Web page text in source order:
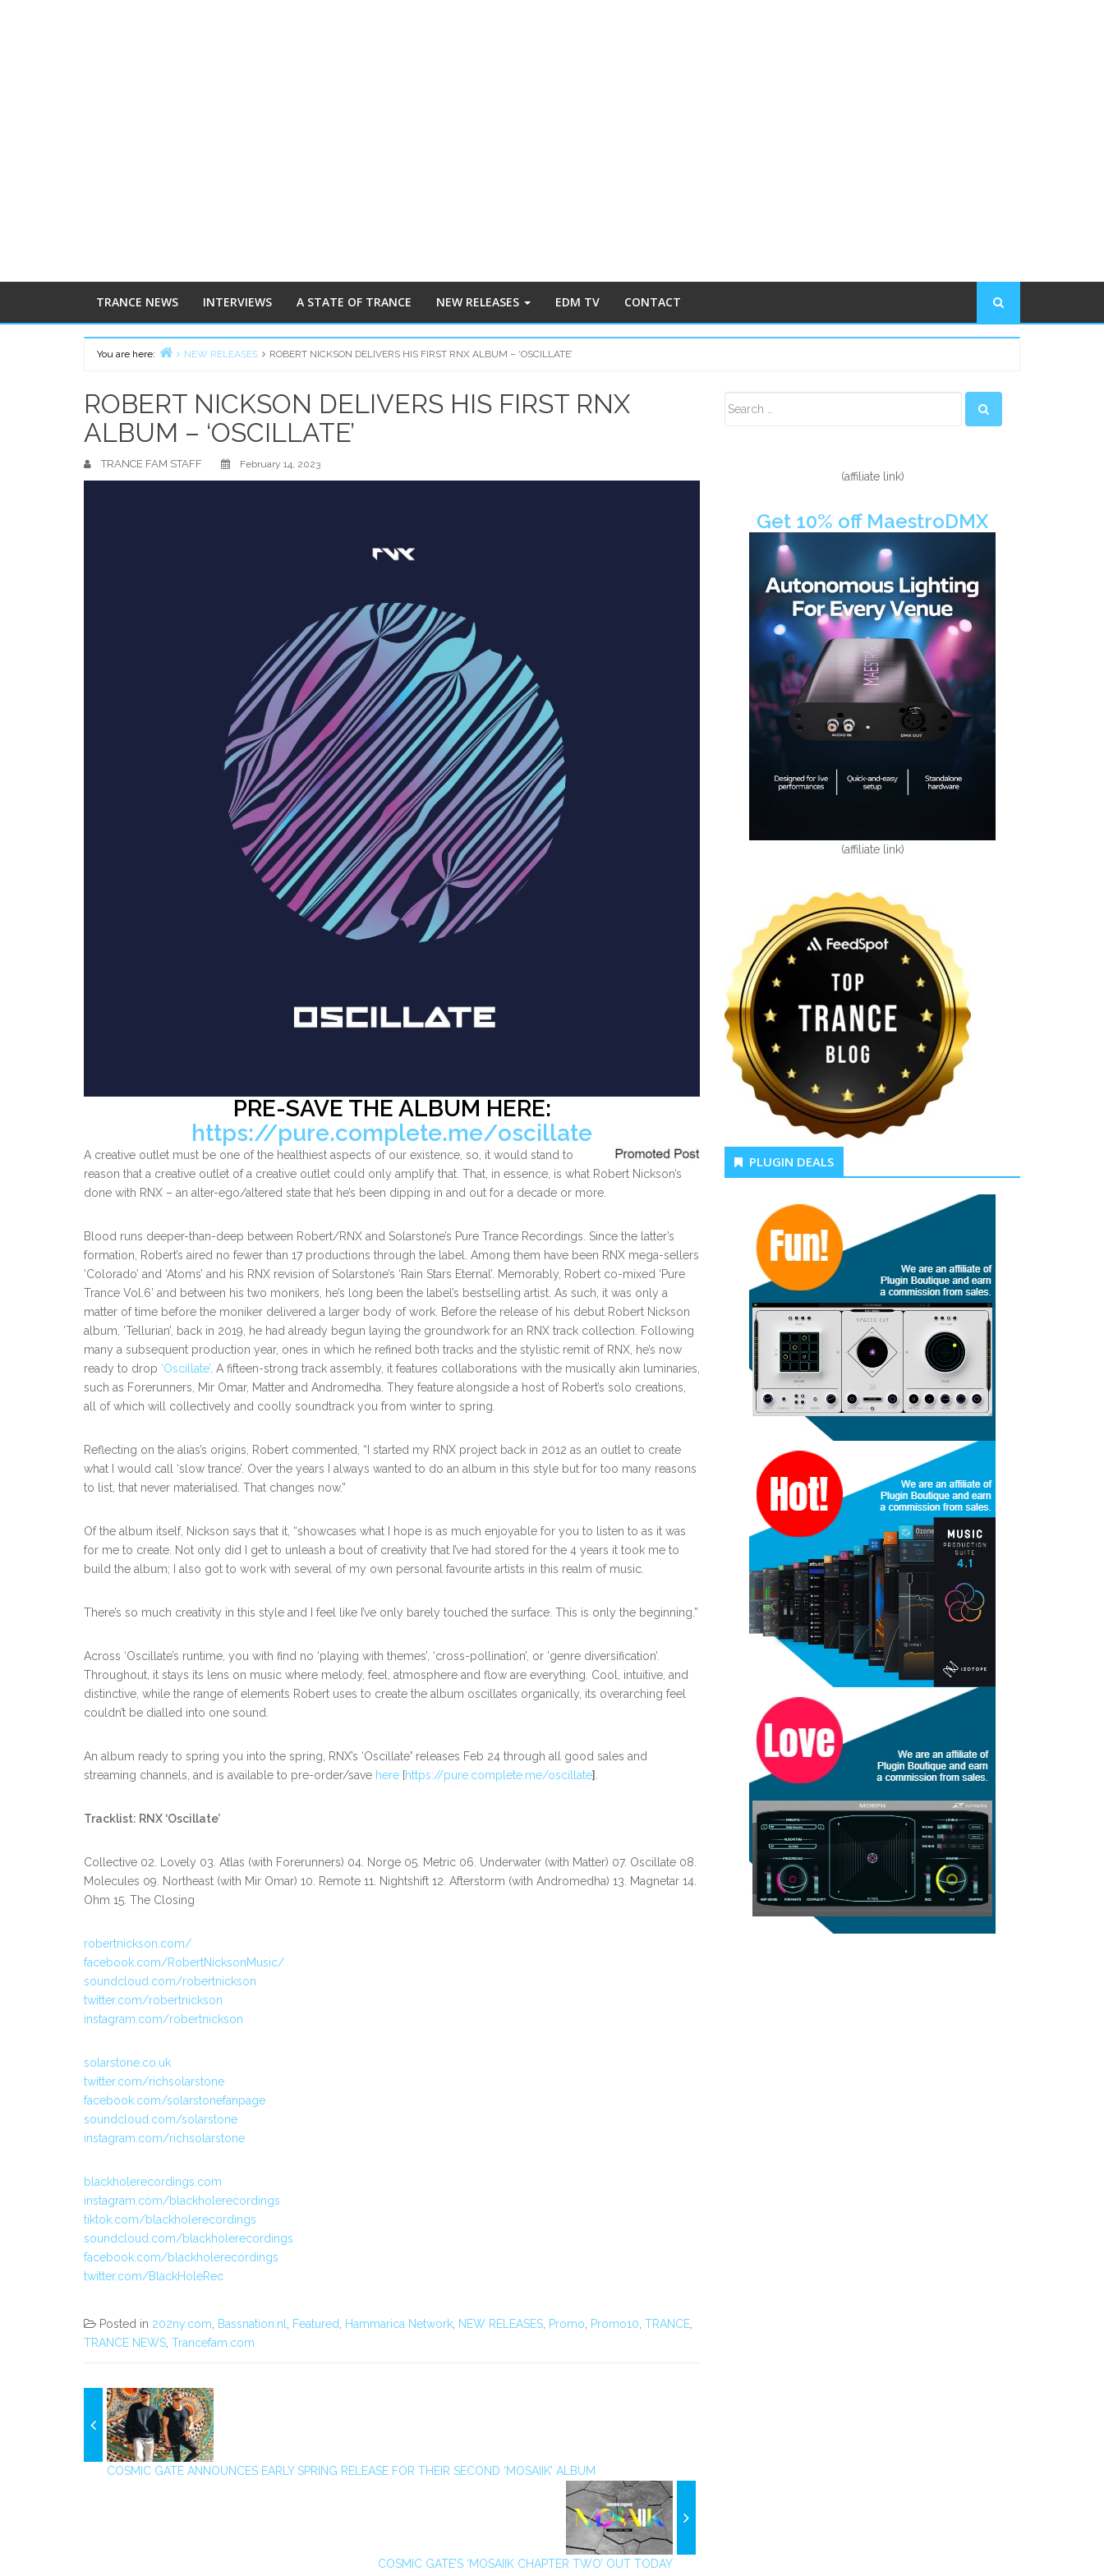
TRANCE NEWS INTERVIEWS A STATE OF TRANCE NEW RELEASES EDM TV CONTACT
You are here:
NEW RELEASES ROBERT NICKSON DELIVERS HIS FIRST RNX ALBUM – ‘OSCILLATE’
ROBERT NICKSON DELIVERS HIS FIRST RNX
ALBUM – ‘OSCILLATE’
TRANCE FAM STAFF February 14, 2023
PRE-SAVE THE ALBUM HERE:
https://pure.complete.me/oscillate
A creative outlet must be one of the healthiest aspects of our existence, so, it would stand to
reason that a creative outlet of a creative outlet could only amplify that. That, in essence, is what Robert Nickson’s
done with RNX – an alter-ego/altered state that he’s been dipping in and out for a decade or more.
Blood runs deeper-than-deep between Robert/RNX and Solarstone’s Pure Trance Recordings. Since the latter’s
formation, Robert’s aired no fewer than 17 productions through the label. Among them have been RNX mega-sellers
‘Colorado’ and ‘Atoms’ and his RNX revision of Solarstone’s ‘Rain Stars Eternal’. Memorably, Robert co-mixed ‘Pure
Trance Vol.6’ and between his two monikers, he’s long been the label’s bestselling artist. As such, it was only a
matter of time before the moniker delivered a larger body of work. Before the release of his debut Robert Nickson
album, ‘Tellurian’, back in 2019, he had already begun laying the groundwork for an RNX track collection. Following
many a subsequent production year, ones in which he refined both tracks and the stylistic remit of RNX, he’s now
ready to drop ‘Oscillate’ . A fifteen-strong track assembly, it features collaborations with the musically akin luminaries,
such as Forerunners, Mir Omar, Matter and Andromedha. They feature alongside a host of Robert’s solo creations,
all of which will collectively and coolly soundtrack you from winter to spring.
Reflecting on the alias’s origins, Robert commented, “I started my RNX project back in 2012 as an outlet to create
what I would call ‘slow trance’. Over the years I always wanted to do an album in this style but for too many reasons
to list, that never materialised. That changes now.”
Of the album itself, Nickson says that it, “showcases what I hope is as much enjoyable for you to listen to as it was
for me to create. Not only did I get to unleash a bout of creativity that I’ve had stored for the 4 years it took me to
build the album; I also got to work with several of my own personal favourite artists in this realm of music.
There’s so much creativity in this style and I feel like I’ve only barely touched the surface. This is only the beginning.”
Across ‘Oscillate’s runtime, you with find no ‘playing with themes’, ‘cross-pollination’, or ‘genre diversification’.
Throughout, it stays its lens on music where melody, feel, atmosphere and flow are everything. Cool, intuitive, and
distinctive, while the range of elements Robert uses to create the album oscillates organically, its overarching feel
couldn’t be dialled into one sound.
An album ready to spring you into the spring, RNX’s ‘Oscillate’ releases Feb 24 through all good sales and
streaming channels, and is available to pre-order/save here [https://pure.complete.me/oscillate]
Tracklist: RNX ‘Oscillate’
Collective 02. Lovely 03. Atlas (with Forerunners) 04. Norge 05. Metric 06. Underwater (with Matter) 07. Oscillate 08.
Molecules 09. Northeast (with Mir Omar) 10. Remote 11. Nightshift 12. Afterstorm (with Andromedha) 13. Magnetar 14.
Ohm 15. The Closing
robertnickson.com/
facebook.com/RobertNicksonMusic/
soundcloud.com/robertnickson
twitter.com/robertnickson
instagram.com/robertnickson
solarstone.co.uk
twitter.com/richsolarstone
facebook.com/solarstonefanpage
soundcloud.com/solarstone
instagram.com/richsolarstone
blackholerecordings.com
instagram.com/blackholerecordings
tiktok.com/blackholerecordings
soundcloud.com/blackholerecordings
facebook.com/blackholerecordings
twitter.com/BlackHoleRec
Posted in 202ny.com Bassnation.nl Featured Hammarica Network NEW RELEASES Promo Promo10 TRANCE
TRANCE NEWS Trancefam.com
COSMIC GATE ANNOUNCES EARLY SPRING RELEASE FOR THEIR SECOND ‘MOSAIIK’ ALBUM
COSMIC GATE’S ‘MOSAIIK CHAPTER TWO’ OUT TODAY
Sidebar
(affiliate link)
Get 10% off MaestroDMX
(affiliate link)
PLUGIN DEALS